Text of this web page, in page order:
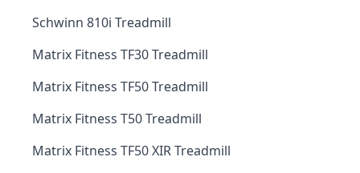
Schwinn 810i Treadmill
Matrix Fitness TF30 Treadmill
Matrix Fitness TF50 Treadmill
Matrix Fitness T50 Treadmill
Matrix Fitness TF50 XIR Treadmill